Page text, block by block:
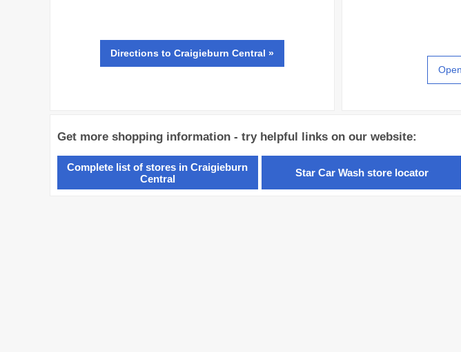
Directions to Craigieburn Central »
Get more shopping information - try helpful links on our website:
Complete list of stores in Craigieburn
Central
Star Car Wash store locator